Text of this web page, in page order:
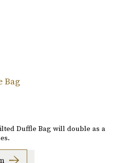
Bag
Duffle Bag will double as a